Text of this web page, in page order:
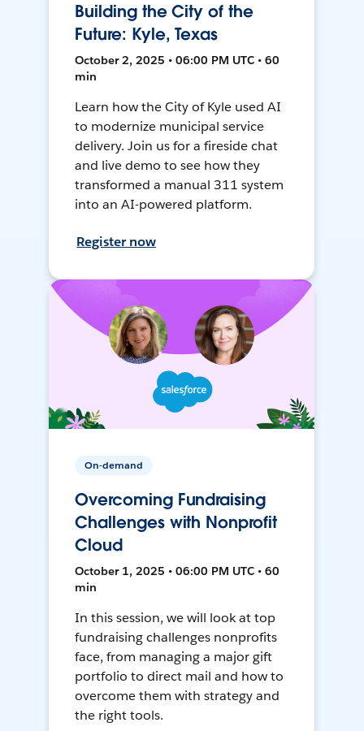
Building the City of the
Future: Kyle, Texas
October 2, 2025 • 06:00 PM UTC • 60
min
Learn how the City of Kyle used AI
to modernize municipal service
delivery. Join us for a fireside chat
and live demo to see how they
transformed a manual 311 system
into an AI-powered platform.
Register now
On-demand
Overcoming Fundraising
Challenges with Nonprofit
Cloud
October 1, 2025 • 06:00 PM UTC • 60
min
In this session, we will look at top
fundraising challenges nonprofits
face, from managing a major gift
portfolio to direct mail and how to
overcome them with strategy and
the right tools.